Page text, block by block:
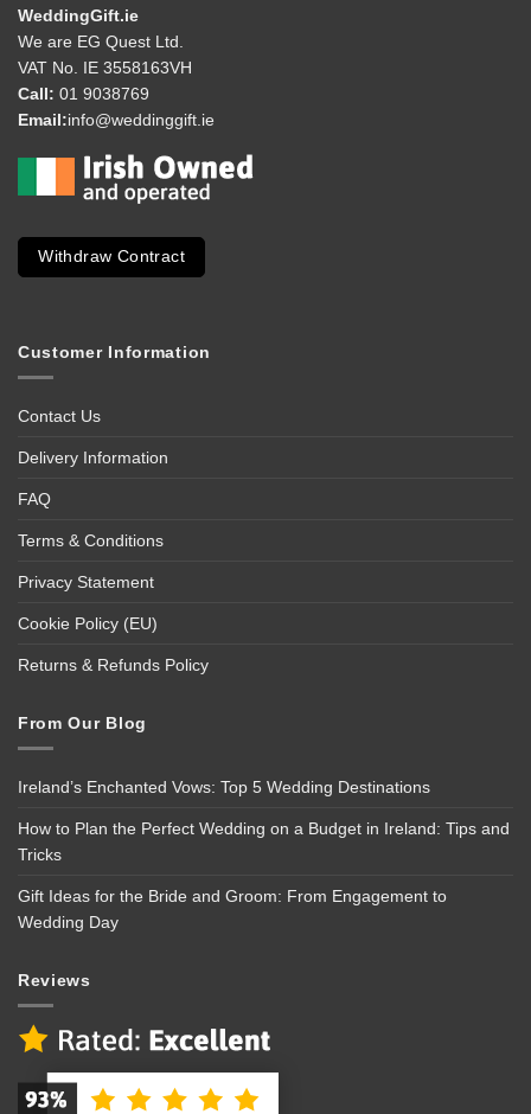
WeddingGift.ie
We are EG Quest Ltd.
VAT No. IE 3558163VH
Call: 01 9038769
Email:info@weddinggift.ie
Withdraw Contract
Customer Information
Contact Us
Delivery Information
FAQ
Terms & Conditions
Privacy Statement
Cookie Policy (EU)
Returns & Refunds Policy
From Our Blog
Ireland’s Enchanted Vows: Top 5 Wedding Destinations
How to Plan the Perfect Wedding on a Budget in Ireland: Tips and
Tricks
Gift Ideas for the Bride and Groom: From Engagement to
Wedding Day
Reviews